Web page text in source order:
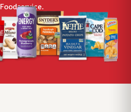
Foodservice.